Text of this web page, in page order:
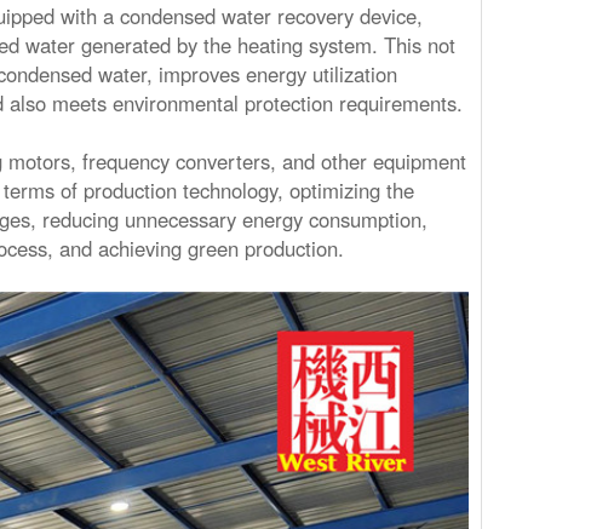
with a condensed water recovery device,
water generated by the heating system. This not
water, improves energy utilization
meets environmental protection requirements.
frequency converters, and other equipment
of production technology, optimizing the
reducing unnecessary energy consumption,
and achieving green production.